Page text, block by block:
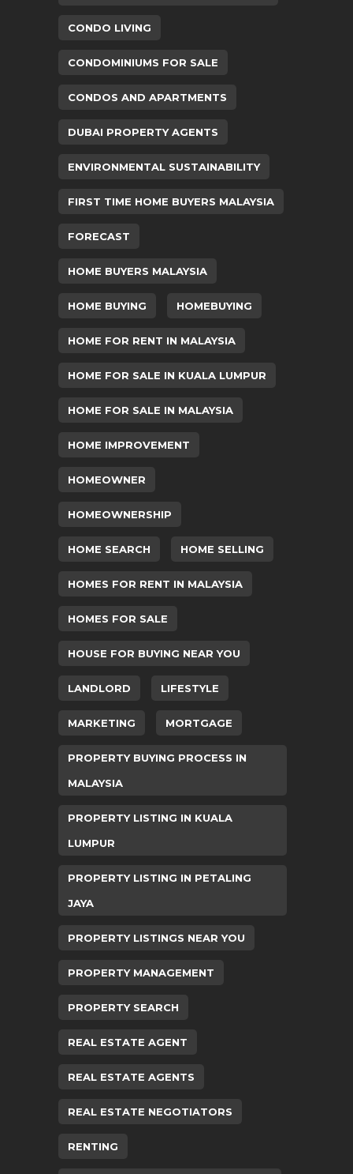
CONDO LIVING
CONDOMINIUMS FOR SALE
CONDOS AND APARTMENTS
DUBAI PROPERTY AGENTS
ENVIRONMENTAL SUSTAINABILITY
FIRST TIME HOME BUYERS MALAYSIA
FORECAST
HOME BUYERS MALAYSIA
HOME BUYING HOMEBUYING
HOME FOR RENT IN MALAYSIA
HOME FOR SALE IN KUALA LUMPUR
HOME FOR SALE IN MALAYSIA
HOME IMPROVEMENT
HOMEOWNER
HOMEOWNERSHIP
HOME SEARCH HOME SELLING
HOMES FOR RENT IN MALAYSIA
HOMES FOR SALE
HOUSE FOR BUYING NEAR YOU
LANDLORD LIFESTYLE
MARKETING MORTGAGE
PROPERTY BUYING PROCESS IN
MALAYSIA
PROPERTY LISTING IN KUALA
LUMPUR
PROPERTY LISTING IN PETALING
JAYA
PROPERTY LISTINGS NEAR YOU
PROPERTY MANAGEMENT
PROPERTY SEARCH
REAL ESTATE AGENT
REAL ESTATE AGENTS
REAL ESTATE NEGOTIATORS
RENTING